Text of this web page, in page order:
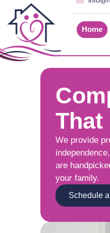
Home
That
We provide
are
your family.
Schedule